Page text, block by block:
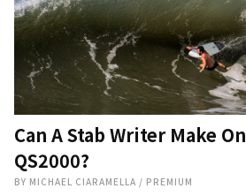
Can A Stab Writer Make
QS2000?
BY MICHAEL CIARAMELLA / PREMIUM